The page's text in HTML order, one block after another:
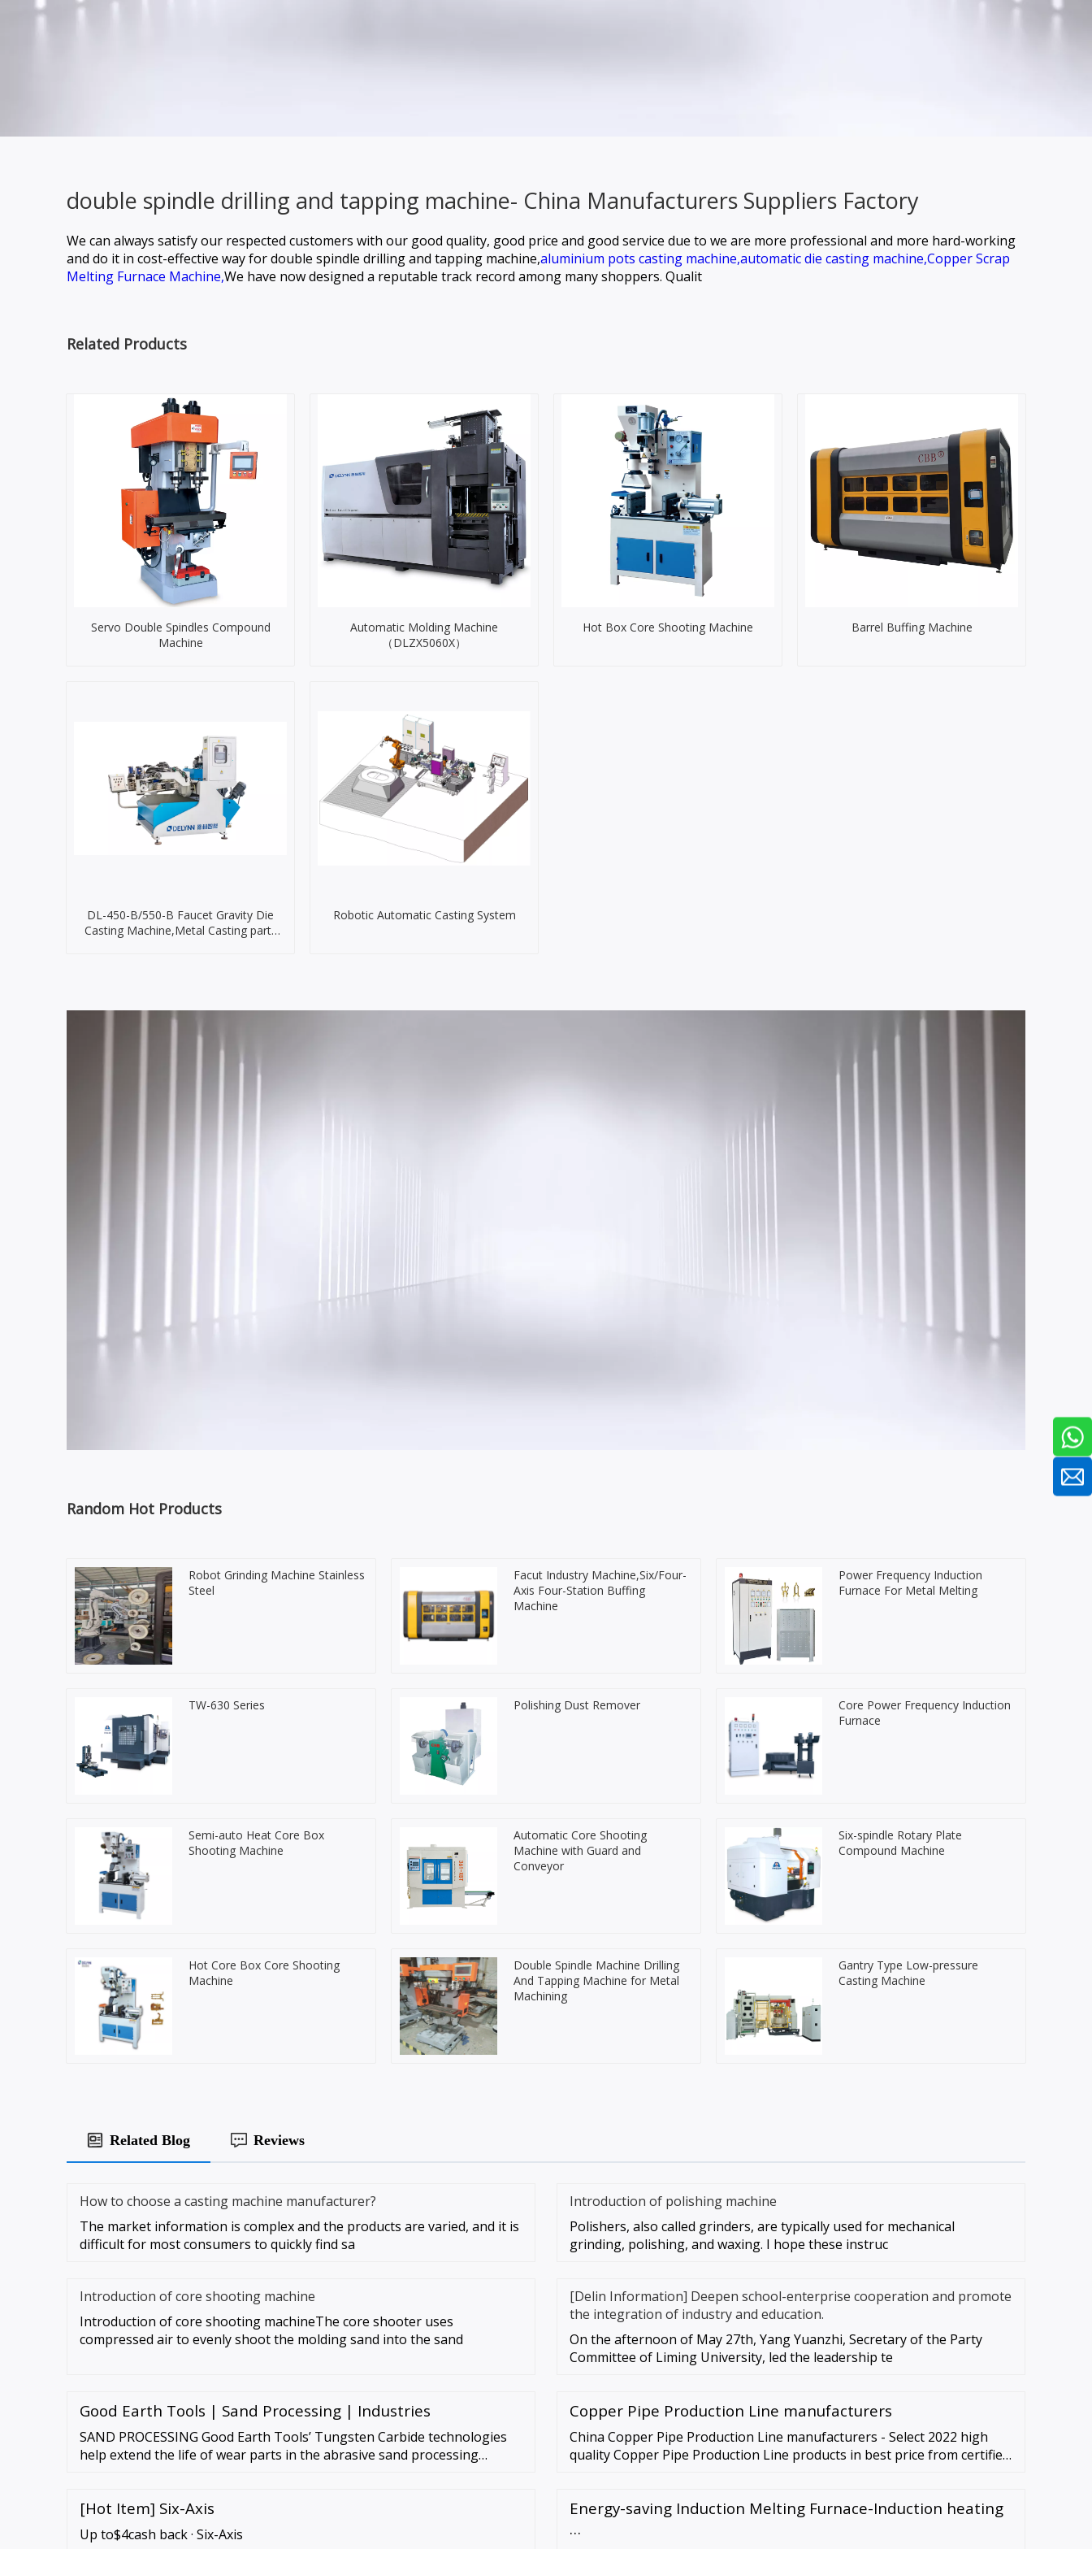
double spindle drilling and tapping machine- China Manufacturers Suppliers Factory
We can always satisfy our respected customers with our good quality, good price and good service due to we are more professional and more hard-working
and do it in cost-effective way fordouble spindle drilling and tapping machine,aluminium pots casting machine,automatic die casting machine,Copper Scrap
Melting Furnace Machine,We have now designed a reputable track record among many shoppers. Qualit
Related Products
Servo Double Spindles Compound
Machine
Automatic Molding Machine
（DLZX5060X）
Hot Box Core Shooting Machine Barrel Buffing Machine
DL-450-B/550-B Faucet Gravity Die
Casting Machine,Metal Casting parts
Robotic Automatic Casting System
Random Hot Products
Robot Grinding Machine Stainless
Steel
Facut Industry Machine,Six/Four-
Axis Four-Station Buffing
Machine
Power Frequency Induction
Furnace For Metal Melting
TW-630 Series Polishing Dust Remover
Core Power Frequency Induction
Furnace
Semi-auto Heat Core Box
Shooting Machine
Automatic Core Shooting
Machine with Guard and
Conveyor
Six-spindle Rotary Plate
Compound Machine
Hot Core Box Core Shooting
Machine
Double Spindle Machine Drilling
And Tapping Machine for Metal
Machining
Gantry Type Low-pressure
Casting Machine
Related Blog Reviews
How to choose a casting machine manufacturer?
The market information is complex and the products are varied, and it is
difficult for most consumers to quickly find sa
Introduction of polishing machine
Polishers, also called grinders, are typically used for mechanical
grinding, polishing, and waxing. I hope these instruc
Introduction of core shooting machine
Introduction of core shooting machineThe core shooter uses
compressed air to evenly shoot the molding sand into the sand
[Delin Information] Deepen school-enterprise cooperation and promote
the integration of industry and education.
On the afternoon of May 27th, Yang Yuanzhi, Secretary of the Party
Committee of Liming University, led the leadership te
Good Earth Tools | Sand Processing | Industries
SAND PROCESSING Good Earth Tools’ Tungsten Carbide technologies
help extend the life of wear parts in the abrasive sand processing
Copper Pipe Production Line manufacturers
China Copper Pipe Production Line manufacturers - Select 2022 high
quality Copper Pipe Production Line products in best price from certified
[Hot Item] Six-Axis
Up to$4cash back · Six-Axis
Energy-saving Induction Melting Furnace-Induction heating
…